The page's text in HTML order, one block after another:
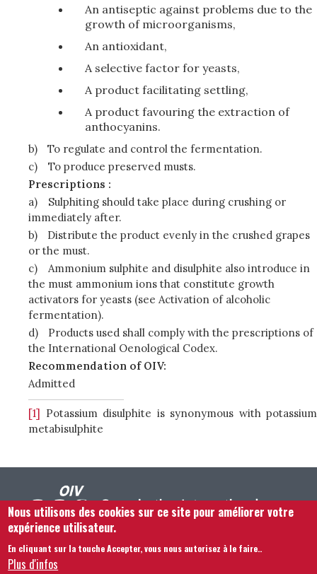
An antiseptic against problems due to the
growth of microorganisms,
An antioxidant,
A selective factor for yeasts,
A product facilitating settling,
A product favouring the extraction of
anthocyanins.
b)
To regulate and control the fermentation.
c)
To produce preserved musts.
Prescriptions :
a)
Sulphiting should take place during crushing or
immediately after.
b)
Distribute the product evenly in the crushed grapes
or the must.
c)
Ammonium sulphite and disulphite also introduce in
the must ammonium ions that constitute growth
activators for yeasts (see Activation of alcoholic
fermentation).
d)
Products used shall comply with the prescriptions of
the International Oenological Codex.
Recommendation of OIV:
Admitted
[1] Potassium disulphite is synonymous with potassium
metabisulphite
Footer menu
Nous Contacter
Nous utilisons des cookies sur ce site pour améliorer votre
expérience utilisateur.
En cliquant sur la touche Accepter, vous nous autorisez à le faire..
Plus d'infos